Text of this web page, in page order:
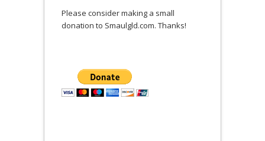
Please consider making a small
donation to Smaulgld.com. Thanks!